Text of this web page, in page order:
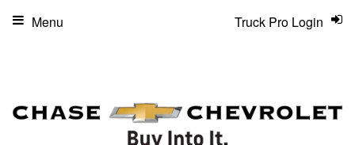
Truck Pro Login
Menu